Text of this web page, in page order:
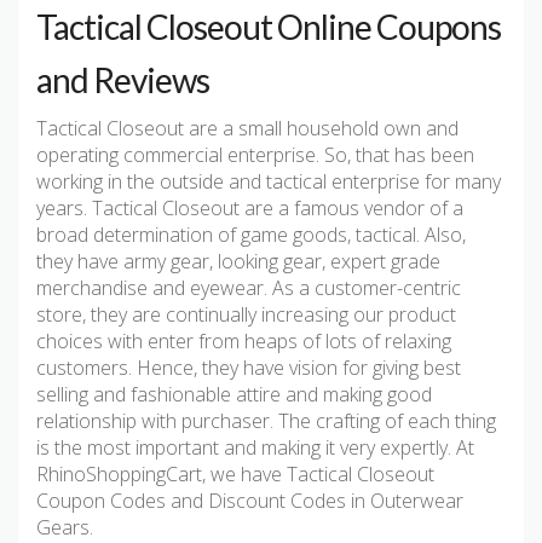
Tactical Closeout Online Coupons
and Reviews
Tactical Closeout are a small household own and
operating commercial enterprise. So, that has been
working in the outside and tactical enterprise for many
years. Tactical Closeout are a famous vendor of a
broad determination of game goods, tactical. Also,
they have army gear, looking gear, expert grade
merchandise and eyewear. As a customer-centric
store, they are continually increasing our product
choices with enter from heaps of lots of relaxing
customers. Hence, they have vision for giving best
selling and fashionable attire and making good
relationship with purchaser. The crafting of each thing
is the most important and making it very expertly. At
RhinoShoppingCart, we have Tactical Closeout
Coupon Codes and Discount Codes in Outerwear
Gears.